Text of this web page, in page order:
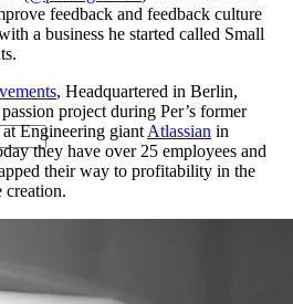
feedback and feedback culture
a business he started called Small
, Headquartered in Berlin,
project during Per’s former
Engineering giant Atlassian in
they have over 25 employees and
their way to profitability in the
creation.